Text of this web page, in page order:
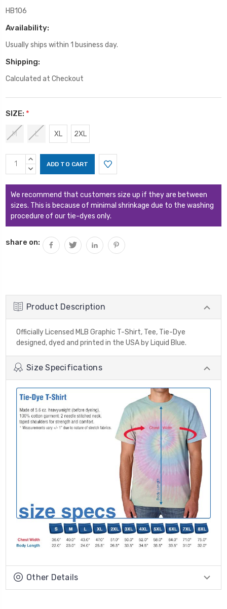
HB106
Availability:
Usually ships within 1 business day.
Shipping:
Calculated at Checkout
SIZE: *
M L XL 2XL
Current
Stock:
INCREASE
QUANTITY:
DECREASE
We recommend that customers size up if they are between
sizes. This is because of minimal shrinkage due to the washing
procedure of our tie-dyes only.
share on:
Product Description
Officially Licensed MLB Graphic T-Shirt, Tee, Tie-Dye
designed, dyed and printed in the USA by Liquid Blue.
Size Specifications
Other Details